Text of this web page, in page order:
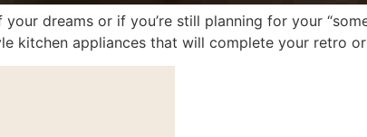
dreams or if you’re still planning for your
kitchen appliances that will complete your retro